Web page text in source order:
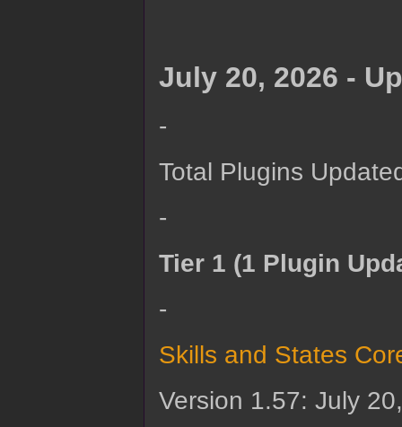
July 20, 2026 -
-
Total Plugins
-
Tier 1 (1 Plugin
-
Skills and States
Version 1.57: July